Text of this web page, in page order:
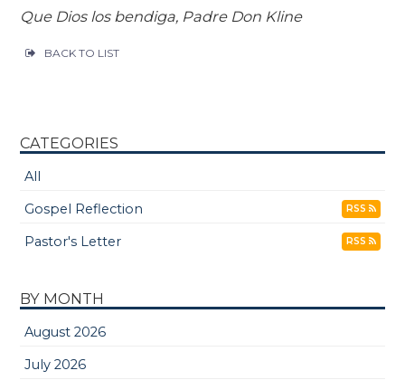
Que Dios los bendiga, Padre Don Kline
BACK TO LIST
CATEGORIES
All
Gospel Reflection
RSS
Pastor's Letter RSS
BY MONTH
August 2026
July 2026